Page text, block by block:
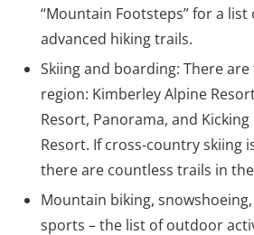
“Mountain Footsteps” for a
advanced hiking trails.
Skiing and boarding: There
region: Kimberley Alpine
Resort, Panorama, and
Resort. If cross-country skiing
there are countless trails in
Mountain biking,
sports – the list of outdoor